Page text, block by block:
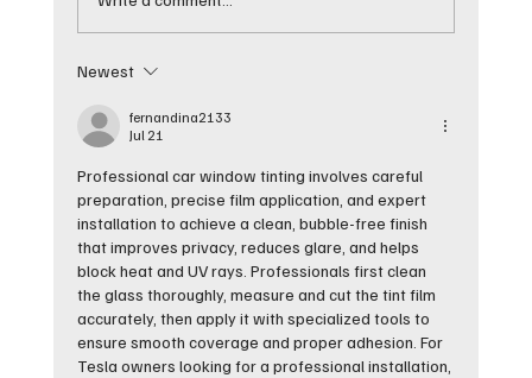
Why They Work
Newest
fernandina2133
Jul 21
Professional car window tinting involves careful
preparation, precise film application, and expert
installation to achieve a clean, bubble-free finish
that improves privacy, reduces glare, and helps
block heat and UV rays. Professionals first clean
the glass thoroughly, measure and cut the tint film
accurately, then apply it with specialized tools to
ensure smooth coverage and proper adhesion. For
Tesla owners looking for a professional installation,